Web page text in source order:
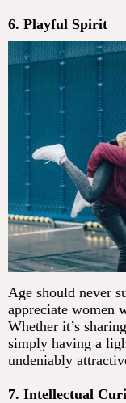
6. Playful Spirit
Age should never
appreciate women
Whether it’s
simply having a
undeniably
7. Intellectual